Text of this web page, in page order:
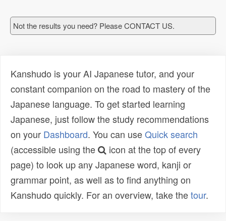
Not the results you need? Please CONTACT US.
Kanshudo is your AI Japanese tutor, and your
constant companion on the road to mastery of the
Japanese language. To get started learning
Japanese, just follow the study recommendations
on your Dashboard. You can useQuick search
(accessible using the
icon at the top of every
page) to look up any Japanese word, kanji or
grammar point, as well as to find anything on
Kanshudo quickly. For an overview, take thetour.